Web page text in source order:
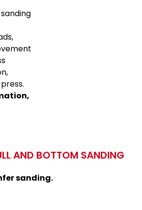
AND BOTTOM SANDING
sanding.